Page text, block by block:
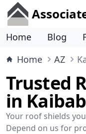
Home Blog
Home
AZ
Trusted
in
Your roof shields
Depend on us for